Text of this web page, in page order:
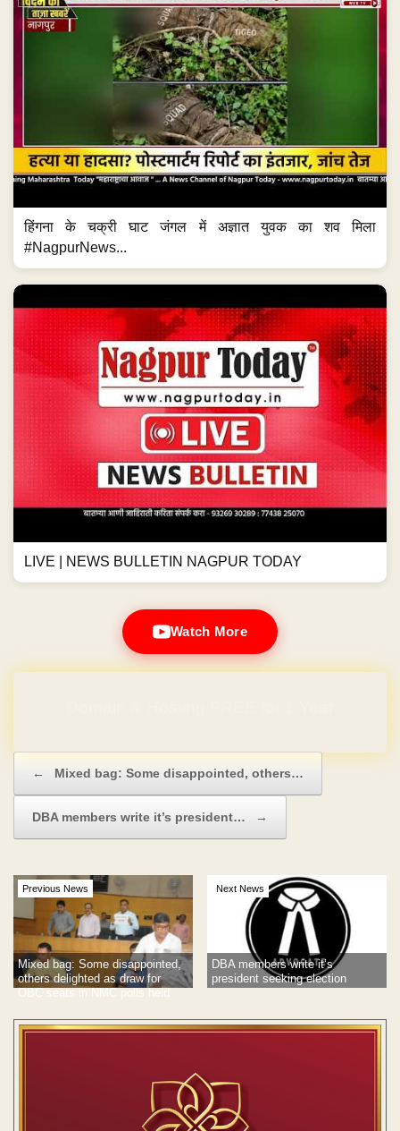
हिंगना के चक्री घाट जंगल में अज्ञात युवक का शव मिला
#NagpurNews...
LIVE | NEWS BULLETIN NAGPUR TODAY
Watch More
← Mixed bag: Some disappointed, others…
DBA members write it’s president… →
Previous News
Mixed bag: Some disappointed,
others delighted as draw for
OBC seats in NMC polls held
Next News
DBA members write it’s
president seeking election